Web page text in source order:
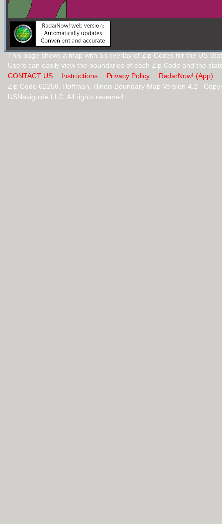
This page shows a map with an overlay of Zip Codes for the US
Users can easily view the boundaries of each Zip Code and the
CONTACT US
Instructions Privacy Policy
RadarNow! (App)
Zip Code 62250, Hoffman, Illinois Boundary Map Version 4.2
USNaviguide LLC. All rights reserved.